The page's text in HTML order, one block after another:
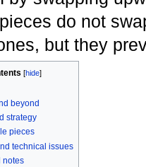
do not
but they
[hide]
beyond
strategy
pieces
technical issues
notes